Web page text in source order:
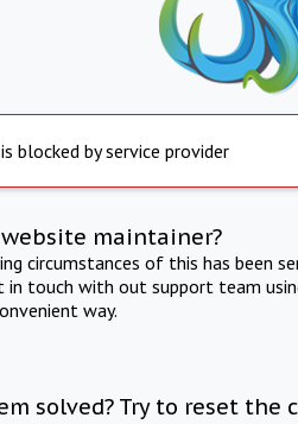
blocked by service provider
maintainer?
circumstances of this has been
in touch with out support team
way.
solved? Try to reset the